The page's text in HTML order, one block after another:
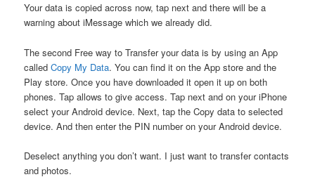
Your data is copied across now, tap next and there will be a
warning about iMessage which we already did.
The second Free way to Transfer your data is by using an App
calledCopy My Data. You can find it on the App store and the
Play store. Once you have downloaded it open it up on both
phones. Tap allows to give access. Tap next and on your iPhone
select your Android device. Next, tap the Copy data to selected
device. And then enter the PIN number on your Android device.
Deselect anything you don’t want. I just want to transfer contacts
and photos.